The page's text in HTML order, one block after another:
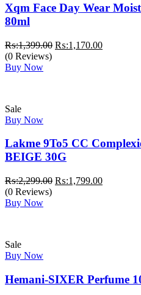
Xqm Face Day Wear
80ml
₨:1,399.00 Original
₨:1,170.00Current
(0 Reviews)
Buy Now
Sale
Buy Now
Lakme 9To5 CC
BEIGE 30G
₨:2,299.00 Original
₨:1,799.00Current
(0 Reviews)
Buy Now
Sale
Buy Now
Hemani-SIXER Perfume